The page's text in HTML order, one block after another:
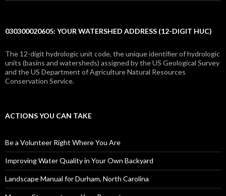
030300020605: YOUR WATERSHED ADDRESS (12-DIGIT HUC)
The 12-digit hydrologic unit code, the unique identifier of hydrologic
units (basins and watersheds) assigned by the US Geological Survey
and the US Department of Agriculture Natural Resources
Conservation Service.
ACTIONS YOU CAN TAKE
Be a Volunteer Right Where You Are
Improving Water Quality in Your Own Backyard
Landscape Manual for Durham, North Carolina